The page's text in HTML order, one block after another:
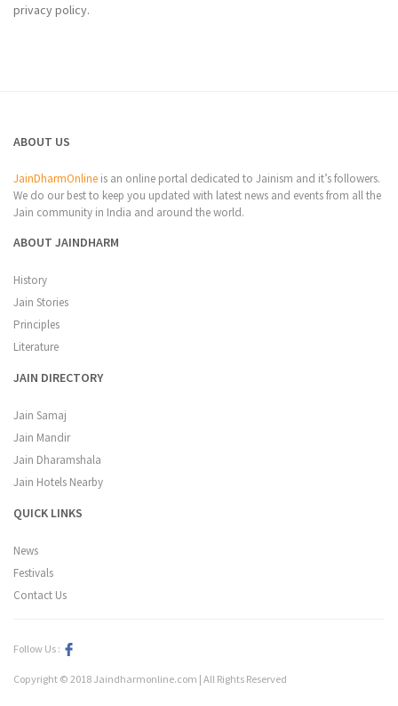
privacy policy.
ABOUT US
JainDharmOnline is an online portal dedicated to Jainism and it’s followers.
We do our best to keep you updated with latest news and events from all the
Jain community in India and around the world.
ABOUT JAINDHARM
History
Jain Stories
Principles
Literature
JAIN DIRECTORY
Jain Samaj
Jain Mandir
Jain Dharamshala
Jain Hotels Nearby
QUICK LINKS
News
Festivals
Contact Us
Follow Us :
Copyright © 2018 Jaindharmonline.com | All Rights Reserved